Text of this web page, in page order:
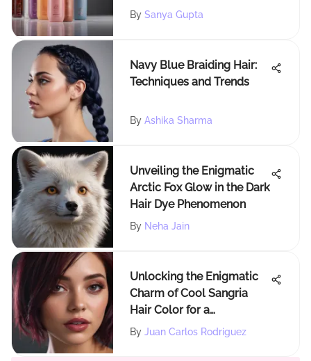
By Sanya Gupta
Navy Blue Braiding Hair:
Techniques and Trends
By Ashika Sharma
Unveiling the Enigmatic
Arctic Fox Glow in the Dark
Hair Dye Phenomenon
By Neha Jain
Unlocking the Enigmatic
Charm of Cool Sangria
Hair Color for a
Captivating Look
By Juan Carlos Rodriguez